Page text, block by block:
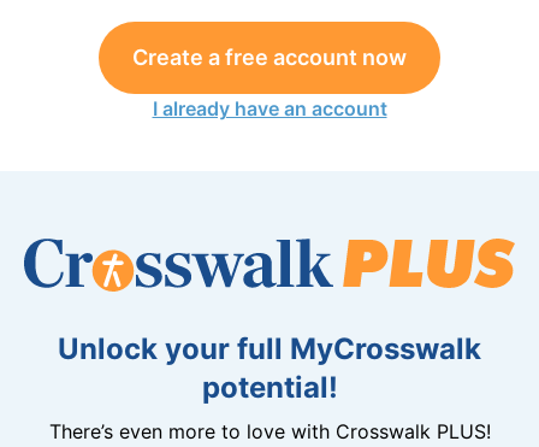
Create a free account now
I already have an account
Unlock your full MyCrosswalk
potential!
There’s even more to love with Crosswalk PLUS!